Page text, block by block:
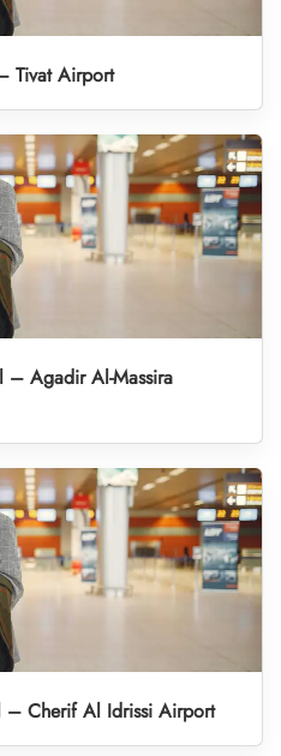
Tivat Airport
– Agadir Al-Massira
– Cherif Al Idrissi Airport